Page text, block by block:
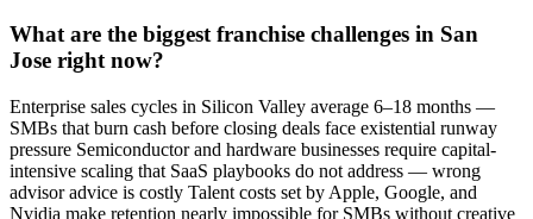
What are the biggest franchise challenges in San
Jose right now?
Enterprise sales cycles in Silicon Valley average 6–18 months —
SMBs that burn cash before closing deals face existential runway
pressure Semiconductor and hardware businesses require capital-
intensive scaling that SaaS playbooks do not address — wrong
advisor advice is costly Talent costs set by Apple, Google, and
Nvidia make retention nearly impossible for SMBs without creative